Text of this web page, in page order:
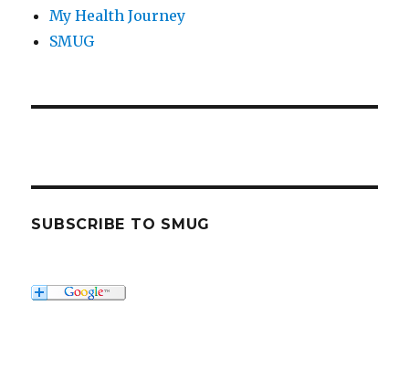
My Health Journey
SMUG
SUBSCRIBE TO SMUG